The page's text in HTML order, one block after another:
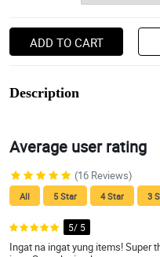
ADD TO CART
Description
Average user rating
(16 Reviews)
All 5 Star 4 Star 3
5/ 5
Ingat na ingat yung items! Super